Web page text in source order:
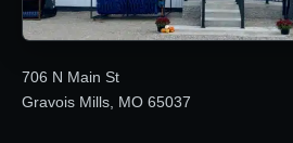
706 N Main St
Gravois Mills, MO 65037